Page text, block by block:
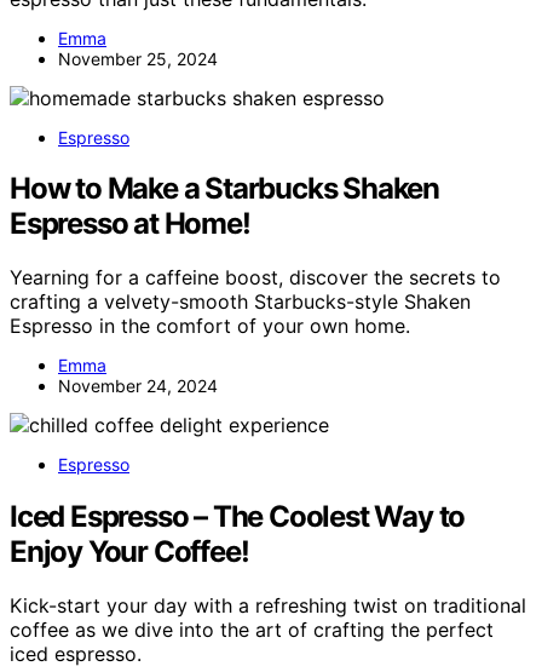
Emma
November 25, 2024
Espresso
How to Make a Starbucks Shaken
Espresso at Home!
Yearning for a caffeine boost, discover the secrets to
crafting a velvety-smooth Starbucks-style Shaken
Espresso in the comfort of your own home.
Emma
November 24, 2024
Espresso
Iced Espresso – The Coolest Way to
Enjoy Your Coffee!
Kick-start your day with a refreshing twist on traditional
coffee as we dive into the art of crafting the perfect
iced espresso.